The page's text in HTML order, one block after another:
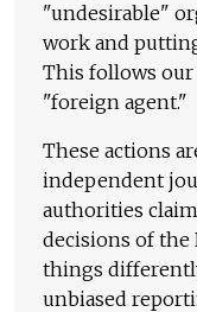
"undesirable"
work and
This follows our
"foreign agent."
These actions
independent
authorities
decisions of the
things
unbiased